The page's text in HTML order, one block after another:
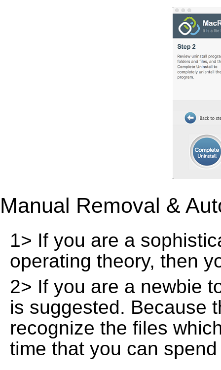
Manual Removal &
1> If you are a
operating theory, then
2> If you are a newbie
is suggested. Because
recognize the files
time that you can